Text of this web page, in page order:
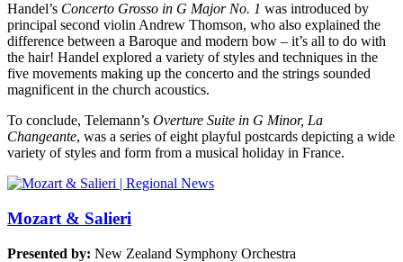
Handel’s Concerto Grosso in G Major No. 1 was introduced by
principal second violin Andrew Thomson, who also explained the
difference between a Baroque and modern bow – it’s all to do with
the hair! Handel explored a variety of styles and techniques in the
five movements making up the concerto and the strings sounded
magnificent in the church acoustics.
To conclude, Telemann’s Overture Suite in G Minor, La
Changeante, was a series of eight playful postcards depicting a wide
variety of styles and form from a musical holiday in France.
Mozart & Salieri
Presented by: New Zealand Symphony Orchestra